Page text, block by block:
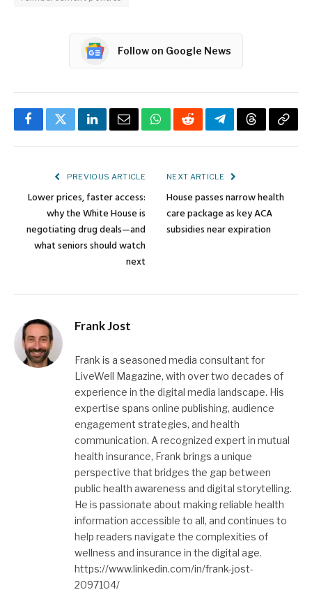
Follow on Google News
FacebookTwitterLinkedInEmailWhatsApp
RedditTelegramThreadsCopy
PREVIOUS ARTICLE
Lower prices, faster access:
why the White House is
negotiating drug deals—and
what seniors should watch
next
NEXT ARTICLE
House passes narrow health
care package as key ACA
subsidies near expiration
Frank Jost
Frank is a seasoned media consultant for
LiveWell Magazine, with over two decades of
experience in the digital media landscape. His
expertise spans online publishing, audience
engagement strategies, and health
communication. A recognized expert in mutual
health insurance, Frank brings a unique
perspective that bridges the gap between
public health awareness and digital storytelling.
He is passionate about making reliable health
information accessible to all, and continues to
help readers navigate the complexities of
wellness and insurance in the digital age.
https://www.linkedin.com/in/frank-jost-
2097104/